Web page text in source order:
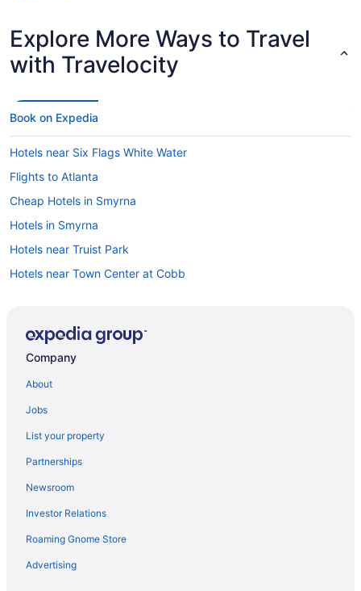
Explore More Ways to Travel
with Travelocity
Book on Expedia
Hotels near Six Flags White Water
Flights to Atlanta
Cheap Hotels in Smyrna
Hotels in Smyrna
Hotels near Truist Park
Hotels near Town Center at Cobb
Hotels near Marietta Square
Company
About
Jobs
List your property
Partnerships
Newsroom
Investor Relations
Roaming Gnome Store
Advertising